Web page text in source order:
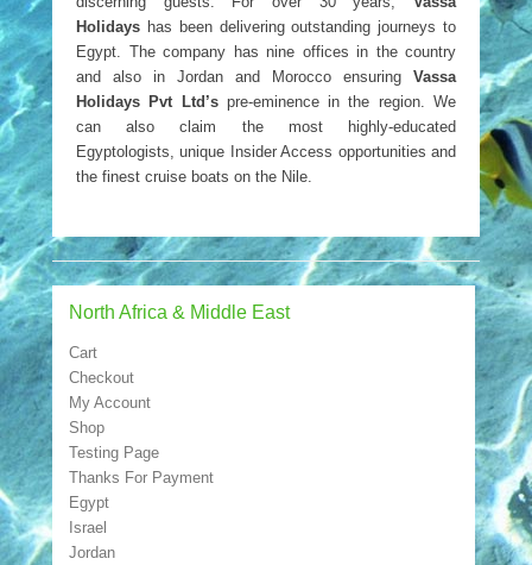
Holidays has been delivering outstanding journeys to
Egypt. The company has nine offices in the country
and also in Jordan and Morocco ensuring Vassa
Holidays Pvt Ltd’spre-eminence in the region. We
can also claim the most highly-educated
Egyptologists, unique Insider Access opportunities and
the finest cruise boats on the Nile.
North Africa & Middle East
Cart
Checkout
My Account
Shop
Testing Page
Thanks For Payment
Egypt
Israel
Jordan